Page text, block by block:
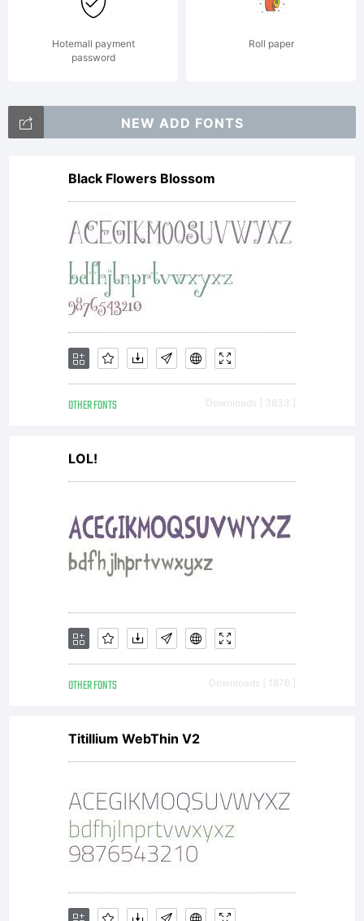
Hotemall payment
password
Roll paper
NEW ADD FONTS
Black Flowers Blossom
OTHER FONTS Downloads [ 3833 ]
LOL!
OTHER FONTS Downloads [ 1876 ]
Titillium WebThin V2